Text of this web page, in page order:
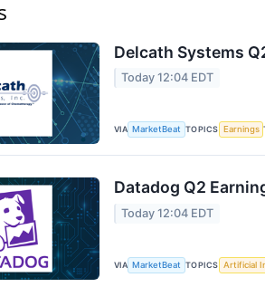
Delcath Systems
Today 12:04 EDT
VIA MarketBeat TOPICS Earnings
Datadog Q2
Today 12:04 EDT
VIA MarketBeat TOPICS Artificial